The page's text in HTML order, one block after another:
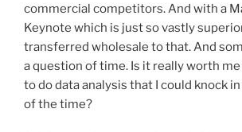
commercial competitors. And with a
Keynote which is just so vastly
transferred wholesale to that. And
a question of time. Is it really worth
to do data analysis that I could knock
of the time?